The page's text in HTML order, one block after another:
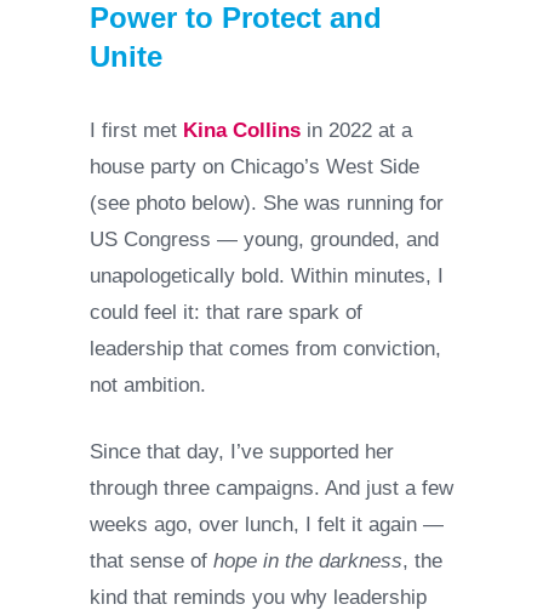
Power to Protect and
Unite
I first met Kina Collins in 2022 at a
house party on Chicago’s West Side
(see photo below). She was running for
US Congress — young, grounded, and
unapologetically bold. Within minutes, I
could feel it: that rare spark of
leadership that comes from conviction,
not ambition.
Since that day, I’ve supported her
through three campaigns. And just a few
weeks ago, over lunch, I felt it again —
that sense of hope in the darkness, the
kind that reminds you why leadership